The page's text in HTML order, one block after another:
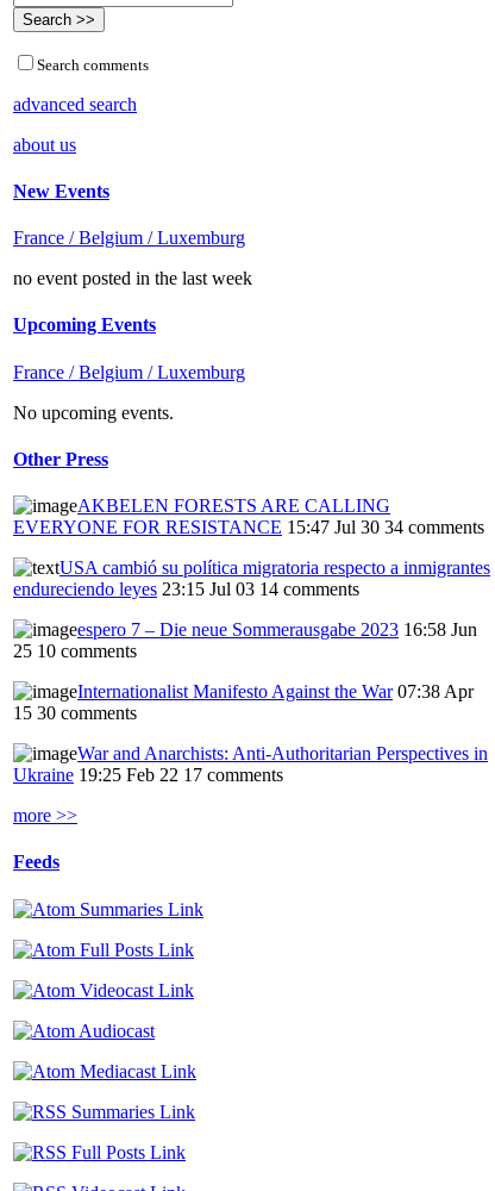
Search comments
advanced search
about us
New Events
France / Belgium / Luxemburg
no event posted in the last week
Upcoming Events
France / Belgium / Luxemburg
No upcoming events.
Other Press
AKBELEN FORESTS ARE CALLING
EVERYONE FOR RESISTANCE 15:47 Jul 30 34 comments
USA cambió su política migratoria respecto a inmigrantes
endureciendo leyes 23:15 Jul 03 14 comments
espero 7 – Die neue Sommerausgabe 2023 16:58 Jun
25 10 comments
Internationalist Manifesto Against the War 07:38 Apr
15 30 comments
War and Anarchists: Anti-Authoritarian Perspectives in
Ukraine 19:25 Feb 22 17 comments
more >>
Feeds